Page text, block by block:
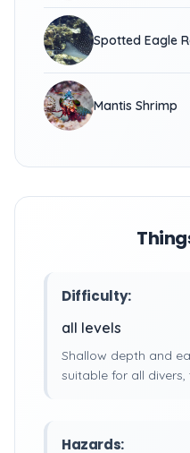
Spotted Eagle
Mantis Shrimp
Difficulty:
all levels
Shallow depth and
suitable for all
Hazards: